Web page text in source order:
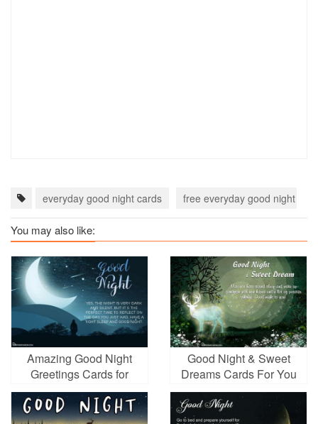
everyday good night cards free everyday good night
You may also like:
Amazing Good Night
Greetings Cards for
Everyone
Good Night & Sweet
Dreams Cards For You